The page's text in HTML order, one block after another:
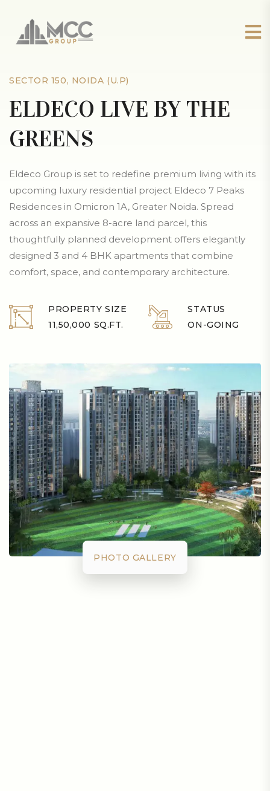
SECTOR 150, NOIDA (U.P)
ELDECO LIVE BY THE
GREENS
Eldeco Group is set to redefine premium living with its
upcoming luxury residential project Eldeco 7 Peaks
Residences in Omicron 1A, Greater Noida. Spread
across an expansive 8-acre land parcel, this
thoughtfully planned development offers elegantly
designed 3 and 4 BHK apartments that combine
comfort, space, and contemporary architecture.
PROPERTY SIZE
11,50,000 SQ.FT.
STATUS
ON-GOING
PHOTO GALLERY